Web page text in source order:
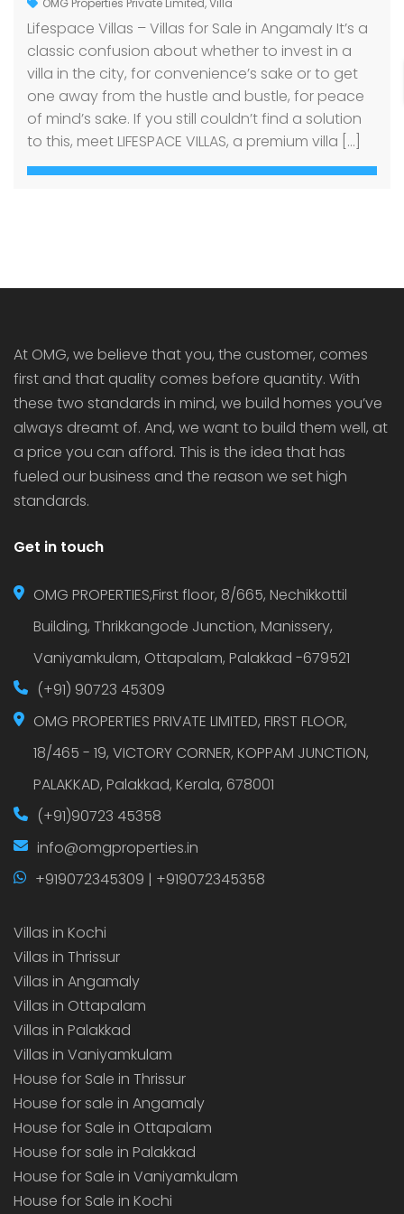
Lifespace Villas – Villas for Sale in Angamaly It’s a
classic confusion about whether to invest in a
villa in the city, for convenience’s sake or to get
one away from the hustle and bustle, for peace
of mind’s sake. If you still couldn’t find a solution
to this, meet LIFESPACE VILLAS, a premium villa […]
At OMG, we believe that you, the customer, comes
first and that quality comes before quantity. With
these two standards in mind, we build homes you’ve
always dreamt of. And, we want to build them well, at
a price you can afford. This is the idea that has
fueled our business and the reason we set high
standards.
Get in touch
OMG PROPERTIES,First floor, 8/665, Nechikkottil
Building, Thrikkangode Junction, Manissery,
Vaniyamkulam, Ottapalam, Palakkad -679521
(+91) 90723 45309
OMG PROPERTIES PRIVATE LIMITED, FIRST FLOOR,
18/465 - 19, VICTORY CORNER, KOPPAM JUNCTION,
PALAKKAD, Palakkad, Kerala, 678001
(+91)90723 45358
info@omgproperties.in
+919072345309 | +919072345358
Villas in Kochi
Villas in Thrissur
Villas in Angamaly
Villas in Ottapalam
Villas in Palakkad
Villas in Vaniyamkulam
House for Sale in Thrissur
House for sale in Angamaly
House for Sale in Ottapalam
House for sale in Palakkad
House for Sale in Vaniyamkulam
House for Sale in Kochi